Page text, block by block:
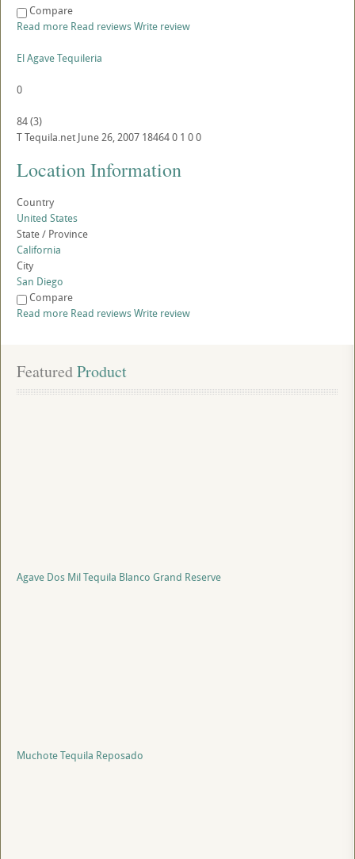
Compare
Read more Read reviewsWrite review
El Agave Tequileria
0
84(3)
TTequila.net June 26, 2007 184640 1 00
Location Information
Country
United States
State / Province
California
City
San Diego
Compare
Read more Read reviewsWrite review
Featured Product
Agave Dos Mil Tequila Blanco Grand Reserve
Muchote Tequila Reposado